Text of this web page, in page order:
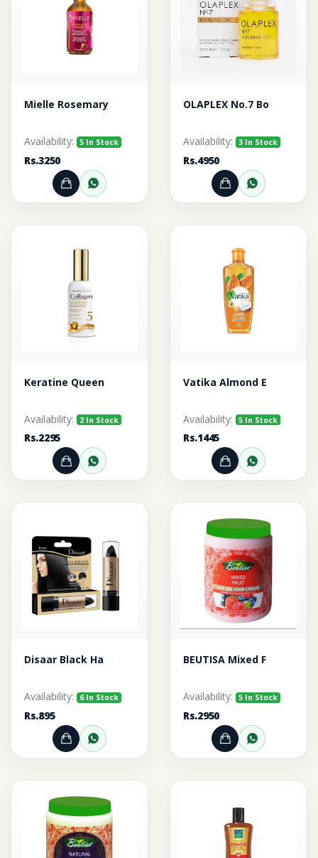
Mielle Rosemary
Availability: 5 In Stock
Rs.3250
Add to Cart
Order through WhatsApp
OLAPLEX No.7 Bo
Availability: 3 In Stock
Rs.4950
Add to Cart
Order
Keratine Queen
Availability: 2 In Stock
Rs.2295
Add to Cart
Order through WhatsApp
Vatika Almond E
Availability: 5 In Stock
Rs.1445
Add to Cart
Order
Disaar Black Ha
Availability: 6 In Stock
Rs.895
Add to Cart
Order through WhatsApp
BEUTISA Mixed F
Availability: 5 In Stock
Rs.2950
Add to Cart
Order